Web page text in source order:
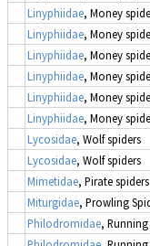
Linyphiidae, Money
Linyphiidae, Money
Linyphiidae, Money
Linyphiidae, Money
Linyphiidae, Money
Linyphiidae, Money
Lycosidae, Wolf spiders
Lycosidae, Wolf spiders
Mimetidae, Pirate spiders
Miturgidae, Prowling
Philodromidae,